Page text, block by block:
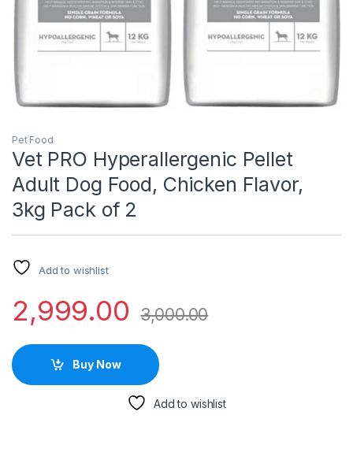
Pet Food
Vet PRO Hyperallergenic Pellet
Adult Dog Food, Chicken Flavor,
3kg Pack of 2
Add to wishlist
2,999.00 3,000.00
Buy Now
Add to wishlist